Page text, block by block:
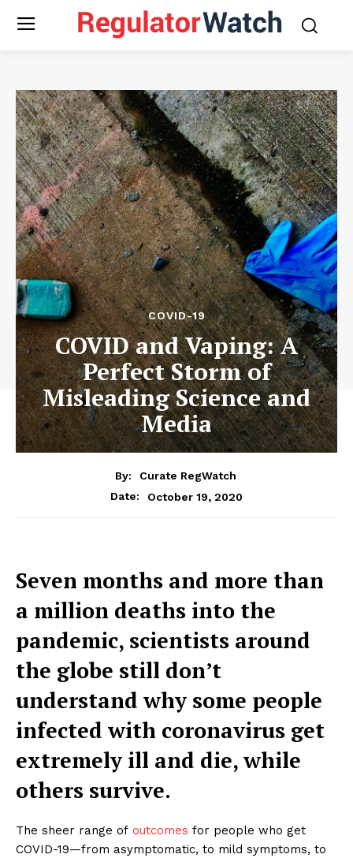
COVID-19
COVID and Vaping: A
Perfect Storm of
Misleading Science and
Media
By:
Curate RegWatch
Date:
October 19, 2020
Seven months and more than
a million deaths into the
pandemic, scientists around
the globe still don’t
understand why some people
infected with coronavirus get
extremely ill and die, while
others survive.
The sheer range of outcomes for people who get
COVID-19—from asymptomatic, to mild symptoms, to